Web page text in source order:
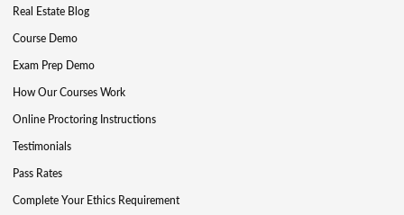
Real Estate Blog
Course Demo
Exam Prep Demo
How Our Courses Work
Online Proctoring Instructions
Testimonials
Pass Rates
Complete Your Ethics Requirement